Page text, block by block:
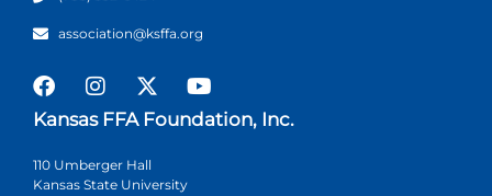
association@ksffa.org
Kansas FFA Foundation, Inc.
110 Umberger Hall
Kansas State University